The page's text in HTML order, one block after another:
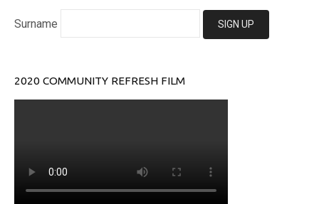
Surname
2020 COMMUNITY REFRESH FILM